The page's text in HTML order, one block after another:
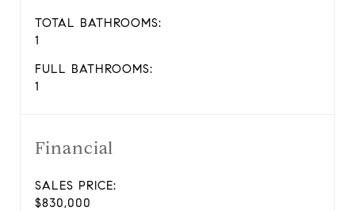
TOTAL BATHROOMS:
1
FULL BATHROOMS:
1
Financial
SALES PRICE:
$830,000